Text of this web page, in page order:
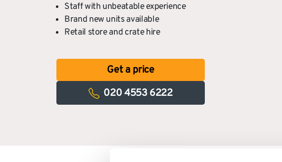
Staff with unbeatable experience
Brand new units available
Retail store and crate hire
Get a price
020 4553 6222